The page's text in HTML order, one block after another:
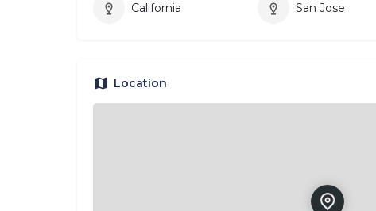
California San Jose
Location